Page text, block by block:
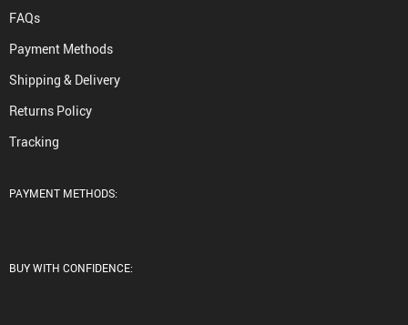
FAQs
Payment Methods
Shipping & Delivery
Returns Policy
Tracking
PAYMENT METHODS:
BUY WITH CONFIDENCE: